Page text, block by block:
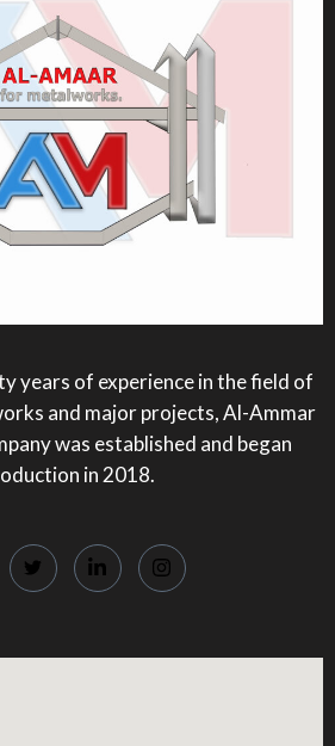
years of experience in the field of
and major projects, Al-Ammar
was established and began
in 2018.